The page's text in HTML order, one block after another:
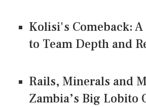
Kolisi's Comeback:
to Team Depth and
Rails, Minerals and
Zambia’s Big Lobito